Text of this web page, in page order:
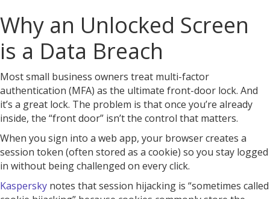
Why an Unlocked Screen
is a Data Breach
Most small business owners treat multi-factor
authentication (MFA) as the ultimate front-door lock. And
it’s a great lock. The problem is that once you’re already
inside, the “front door” isn’t the control that matters.
When you sign into a web app, your browser creates a
session token (often stored as a cookie) so you stay logged
in without being challenged on every click.
Kaspersky notes that session hijacking is “sometimes called